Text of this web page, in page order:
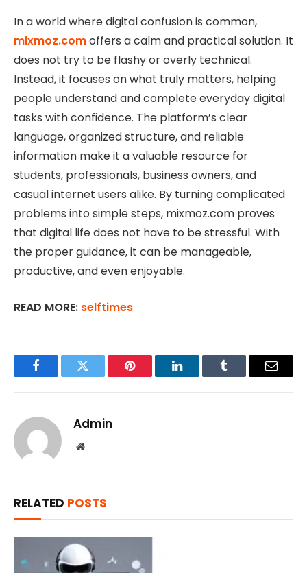
In a world where digital confusion is common,
mixmoz.comoffers a calm and practical solution. It
does not try to be flashy or overly technical.
Instead, it focuses on what truly matters, helping
people understand and complete everyday digital
tasks with confidence. The platform’s clear
language, organized structure, and reliable
information make it a valuable resource for
students, professionals, business owners, and
casual internet users alike. By turning complicated
problems into simple steps, mixmoz.com proves
that digital life does not have to be stressful. With
the proper guidance, it can be manageable,
productive, and even enjoyable.
READ MORE: selftimes
FacebookTwitter Pinterest LinkedInTumblr Email
Admin
Website
RELATED POSTS